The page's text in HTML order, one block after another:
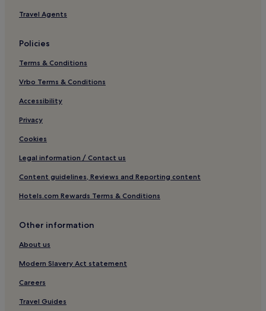
Travel Agents
Policies
Terms & Conditions
Vrbo Terms & Conditions
Accessibility
Privacy
Cookies
Legal information / Contact us
Content guidelines, Reviews and Reporting content
Hotels.com Rewards Terms & Conditions
Other information
About us
Modern Slavery Act statement
Careers
Travel Guides